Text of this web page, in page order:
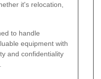
it's relocation,
to handle
equipment with
and confidentiality